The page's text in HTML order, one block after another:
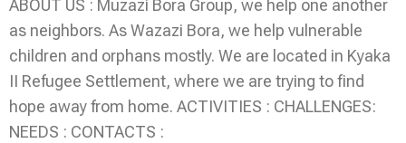
ABOUT US : Muzazi Bora Group, we help one another
as neighbors. As Wazazi Bora, we help vulnerable
children and orphans mostly. We are located in Kyaka
II Refugee Settlement, where we are trying to find
hope away from home. ACTIVITIES : CHALLENGES:
NEEDS : CONTACTS :